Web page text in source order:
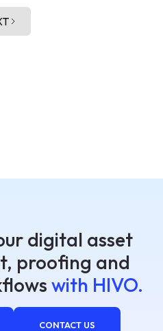
digital asset
proofing and
with HIVO.
CONTACT US